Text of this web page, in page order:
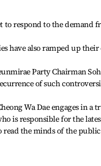
to respond to the demand
have also ramped up
Party Chairman
of such
Wa Dae engages in
is responsible for the
read the minds of the